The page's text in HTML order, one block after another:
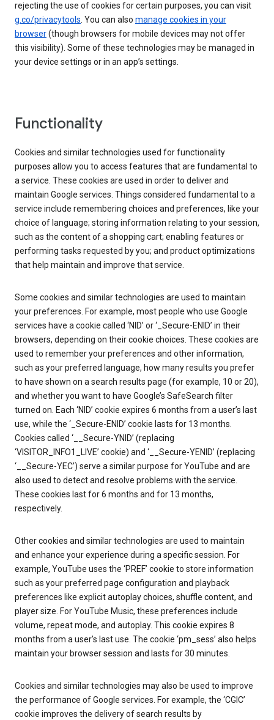
rejecting the use of cookies for certain purposes, you can visit
g.co/privacytools. You can also manage cookies in your
browser(though browsers for mobile devices may not offer
this visibility). Some of these technologies may be managed in
your device settings or in an app’s settings.
Functionality
Cookies and similar technologies used for functionality
purposes allow you to access features that are fundamental to
a service. These cookies are used in order to deliver and
maintain Google services. Things considered fundamental to a
service include remembering choices and preferences, like your
choice of language; storing information relating to your session,
such as the content of a shopping cart; enabling features or
performing tasks requested by you; and product optimizations
that help maintain and improve that service.
Some cookies and similar technologies are used to maintain
your preferences. For example, most people who use Google
services have a cookie called ‘NID’ or ‘_Secure-ENID’ in their
browsers, depending on their cookie choices. These cookies are
used to remember your preferences and other information,
such as your preferred language, how many results you prefer
to have shown on a search results page (for example, 10 or 20),
and whether you want to have Google’s SafeSearch filter
turned on. Each ‘NID’ cookie expires 6 months from a user’s last
use, while the ‘_Secure-ENID’ cookie lasts for 13 months.
Cookies called ‘__Secure-YNID’ (replacing
‘VISITOR_INFO1_LIVE’ cookie) and ‘__Secure-YENID’ (replacing
‘__Secure-YEC’) serve a similar purpose for YouTube and are
also used to detect and resolve problems with the service.
These cookies last for 6 months and for 13 months,
respectively.
Other cookies and similar technologies are used to maintain
and enhance your experience during a specific session. For
example, YouTube uses the ‘PREF’ cookie to store information
such as your preferred page configuration and playback
preferences like explicit autoplay choices, shuffle content, and
player size. For YouTube Music, these preferences include
volume, repeat mode, and autoplay. This cookie expires 8
months from a user’s last use. The cookie ‘pm_sess’ also helps
maintain your browser session and lasts for 30 minutes.
Cookies and similar technologies may also be used to improve
the performance of Google services. For example, the ‘CGIC’
cookie improves the delivery of search results by